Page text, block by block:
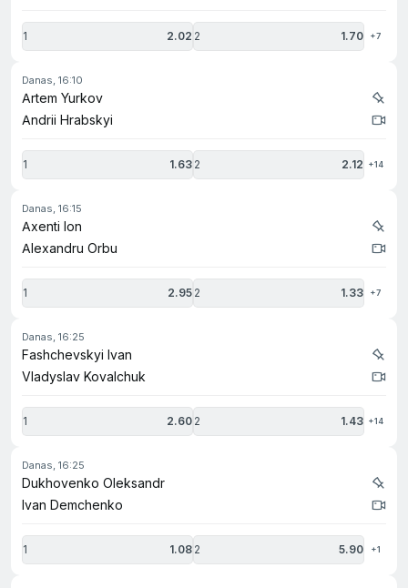
1 2.02 2 1.70 +7
danas, 16:10
Artem Yurkov
Andrii Hrabskyi
1 1.63 2 2.12 +14
danas, 16:15
Axenti Ion
Alexandru Orbu
1 2.95 2 1.33 +7
danas, 16:25
Fashchevskyi Ivan
Vladyslav Kovalchuk
1 2.60 2 1.43 +14
danas, 16:25
Dukhovenko Oleksandr
Ivan Demchenko
1 1.08 2 5.90 +1